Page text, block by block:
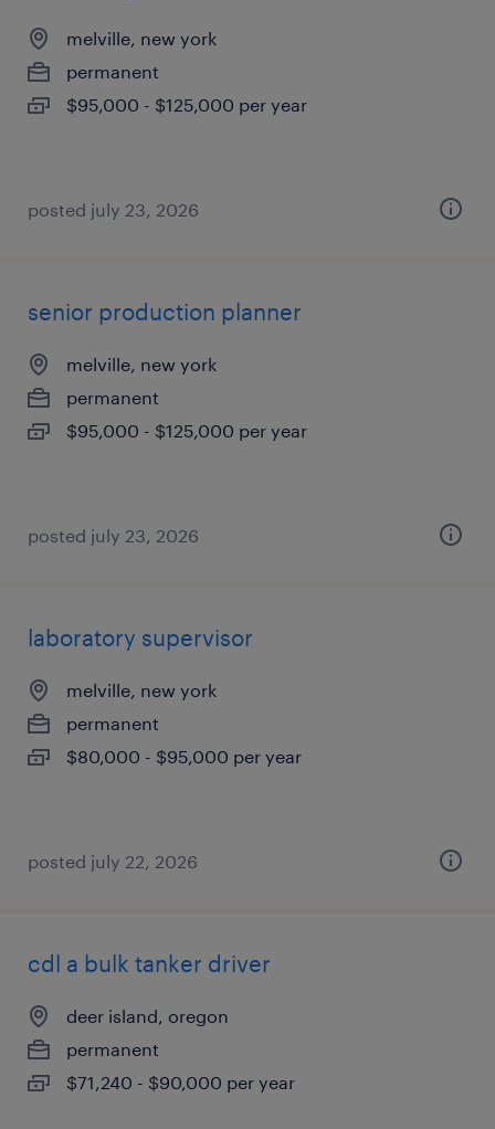
melville, new york
permanent
$95,000 - $125,000 per year
posted july 23, 2026
senior production planner
melville, new york
permanent
$95,000 - $125,000 per year
posted july 23, 2026
laboratory supervisor
melville, new york
permanent
$80,000 - $95,000 per year
posted july 22, 2026
cdl a bulk tanker driver
deer island, oregon
permanent
$71,240 - $90,000 per year